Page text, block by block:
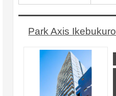
Park Axis Ikebukuro